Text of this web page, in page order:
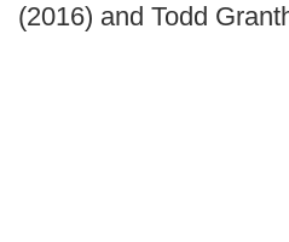
(2016) and Todd